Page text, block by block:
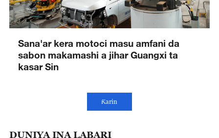
Sana'ar kera motoci masu amfani da
sabon makamashi a jihar Guangxi ta
kasar Sin
Ƙarin
DUNIYA INA LABARI